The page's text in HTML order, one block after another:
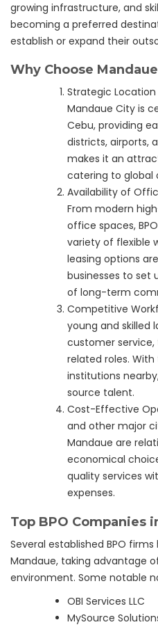
growing infrastructure, and
becoming a preferred
establish or expand their
Why Choose
Strategic Location
Mandaue City is
Cebu, providing
districts, airports,
makes it an
catering to global
Availability of
From modern
office spaces,
variety of flexible
leasing options
businesses to set
of long-term
Competitive
young and skilled
customer
related roles.
institutions
source talent.
Cost-Effective
and other major
Mandaue are
economical
quality services
expenses.
Top BPO Companies
Several established BPO
Mandaue, taking advantage
environment. Some notable
OBI Services LLC
MySource